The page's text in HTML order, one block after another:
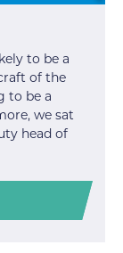
to be a
of the
to be a
we sat
head of